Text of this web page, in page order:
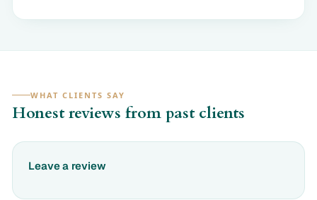
WHAT CLIENTS SAY
Honest reviews from past clients
Leave a review